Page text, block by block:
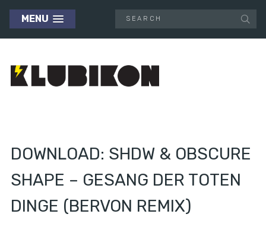
MENU
DOWNLOAD: SHDW & OBSCURE
SHAPE – GESANG DER TOTEN
DINGE (BERVON REMIX)